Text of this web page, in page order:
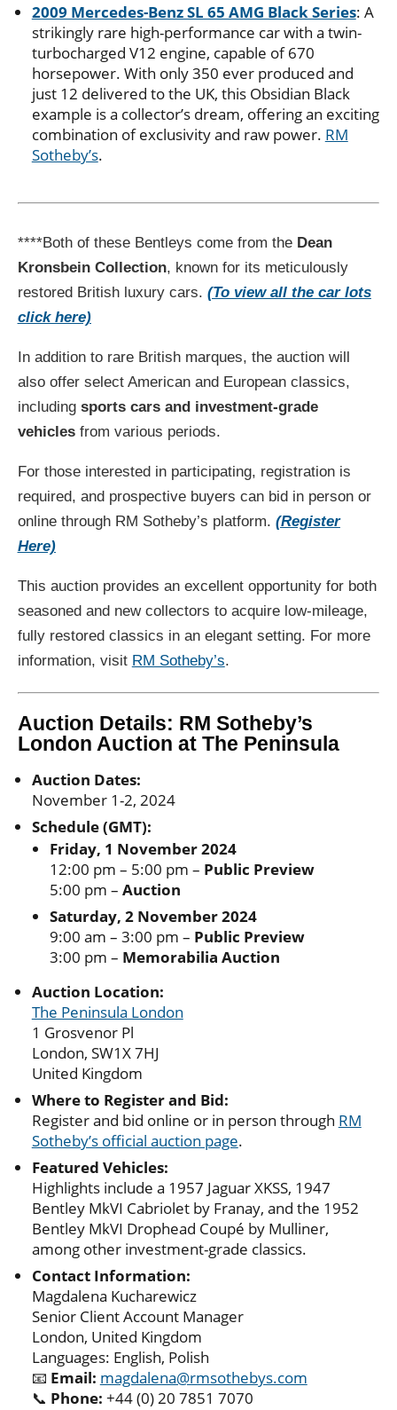
2009 Mercedes-Benz SL 65 AMG Black Series: A
strikingly rare high-performance car with a twin-
turbocharged V12 engine, capable of 670
horsepower. With only 350 ever produced and
just 12 delivered to the UK, this Obsidian Black
example is a collector’s dream, offering an exciting
combination of exclusivity and raw power​. RM
Sotheby’s.
****Both of these Bentleys come from the Dean
Kronsbein Collection, known for its meticulously
restored British luxury cars​. (To view all the car lots
click here)
In addition to rare British marques, the auction will
also offer select American and European classics,
including sports cars and investment-grade
vehiclesfrom various periods.
For those interested in participating, registration is
required, and prospective buyers can bid in person or
online through RM Sotheby’s platform. (Register
Here)
This auction provides an excellent opportunity for both
seasoned and new collectors to acquire low-mileage,
fully restored classics in an elegant setting. For more
information, visit RM Sotheby’s.
Auction Details: RM Sotheby’s
London Auction at The Peninsula
Auction Dates:
November 1-2, 2024
Schedule (GMT):
Friday, 1 November 2024
12:00 pm – 5:00 pm – Public Preview
5:00 pm – Auction
Saturday, 2 November 2024
9:00 am – 3:00 pm – Public Preview
3:00 pm – Memorabilia Auction
Auction Location:
The Peninsula London
1 Grosvenor Pl
London, SW1X 7HJ
United Kingdom
Where to Register and Bid:
Register and bid online or in person through RM
Sotheby’s official auction page.
Featured Vehicles:
Highlights include a 1957 Jaguar XKSS, 1947
Bentley MkVI Cabriolet by Franay, and the 1952
Bentley MkVI Drophead Coupé by Mulliner,
among other investment-grade classics.
Contact Information:
Magdalena Kucharewicz
Senior Client Account Manager
London, United Kingdom
Languages: English, Polish
📧 Email: magdalena@rmsothebys.com
📞 Phone: +44 (0) 20 7851 7070